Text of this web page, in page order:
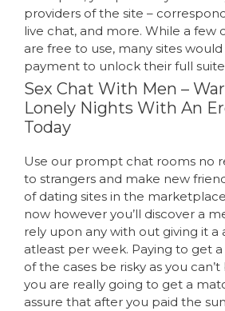
providers of the site –
live chat, and more. While a few
are free to use, many sites
payment to unlock their full
Sex Chat With Men –
Lonely Nights With An
Today
Use our prompt chat rooms no
to strangers and make new
of dating sites in the
now however you’ll discover a
rely upon any with out giving it
atleast per week. Paying to get
of the cases be risky as you
you are really going to get a
assure that after you paid the